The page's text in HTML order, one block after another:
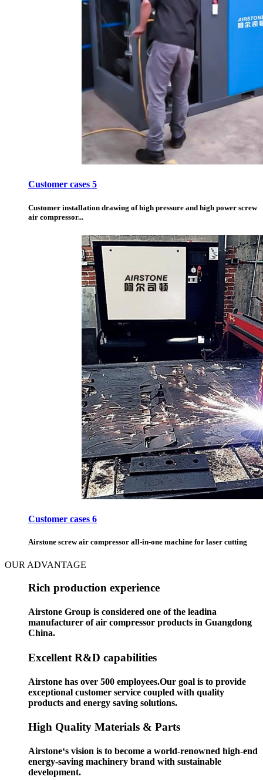
Customer cases 5
Customer installation drawing of high pressure and high power screw
air compressor...
Customer cases 6
Airstone screw air compressor all-in-one machine for laser cutting
OUR ADVANTAGE
Rich production experience
Airstone Group is considered one of the leadina
manufacturer of air compressor products in Guangdong
China.
Excellent R&D capabilities
Airstone has over 500 employees.Our goal is to provide
exceptional customer service coupled with quality
products and energy saving solutions.
High Quality Materials & Parts
Airstone‘s vision is to become a world-renowned high-end
energy-saving machinery brand with sustainable
development.